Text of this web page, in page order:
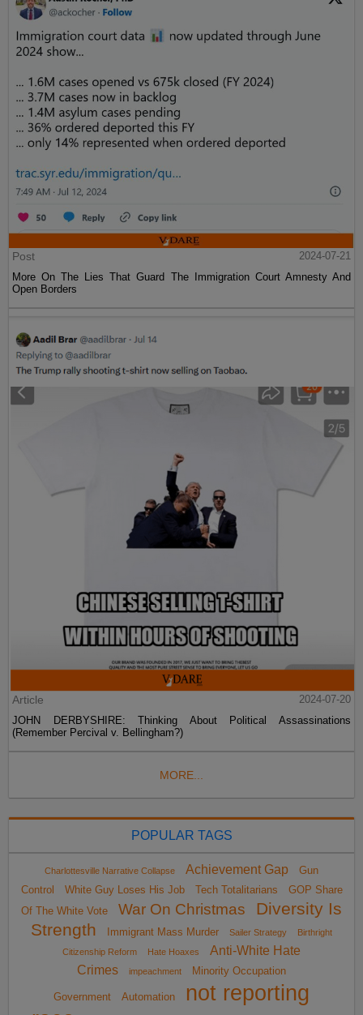
Post
2024-07-21
More On The Lies That Guard The Immigration Court Amnesty And
Open Borders
Article
2024-07-20
JOHN DERBYSHIRE: Thinking About Political Assassinations
(Remember Percival v. Bellingham?)
MORE...
POPULAR TAGS
Charlottesville Narrative Collapse Achievement Gap
Gun
Control
White Guy Loses His Job Tech Totalitarians
GOP Share
Of The White Vote
War On Christmas
Diversity Is
Strength
Immigrant Mass Murder Sailer Strategy
Birthright
Citizenship Reform
Hate Hoaxes
Anti-White Hate
Crimes
impeachment Minority Occupation
Government Automation
not reporting